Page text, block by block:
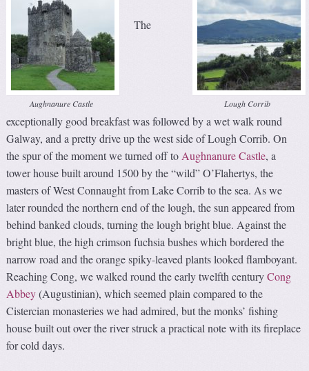
Aughnanure Castle Lough Corrib
The
exceptionally good breakfast was followed by a wet walk round
Galway, and a pretty drive up the west side of Lough Corrib. On
the spur of the moment we turned off to Aughnanure Castle, a
tower house built around 1500 by the “wild” O’Flahertys, the
masters of West Connaught from Lake Corrib to the sea. As we
later rounded the northern end of the lough, the sun appeared from
behind banked clouds, turning the lough bright blue. Against the
bright blue, the high crimson fuchsia bushes which bordered the
narrow road and the orange spiky-leaved plants looked flamboyant.
Reaching Cong, we walked round the early twelfth centuryCong
Abbey(Augustinian), which seemed plain compared to the
Cistercian monasteries we had admired, but the monks’ fishing
house built out over the river struck a practical note with its fireplace
for cold days.